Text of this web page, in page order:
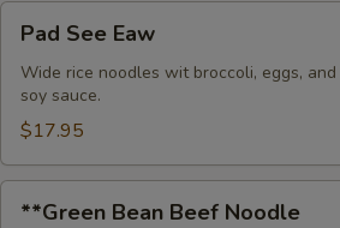
Pad
See
Eaw
Pad See Eaw
Wide rice noodles wit broccoli, eggs,
soy sauce.
$17.95
**Green
**Green Bean Beef Noodle